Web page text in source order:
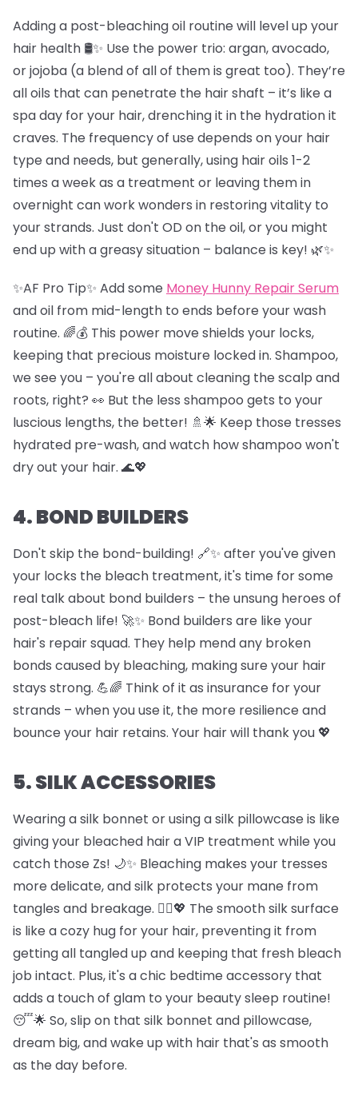
Adding a post-bleaching oil routine will level up your
hair health 🛢️✨ Use the power trio: argan, avocado,
or jojoba (a blend of all of them is great too). They’re
all oils that can penetrate the hair shaft – it’s like a
spa day for your hair, drenching it in the hydration it
craves. The frequency of use depends on your hair
type and needs, but generally, using hair oils 1-2
times a week as a treatment or leaving them in
overnight can work wonders in restoring vitality to
your strands. Just don't OD on the oil, or you might
end up with a greasy situation – balance is key! 🌿✨
✨AF Pro Tip✨ Add some Money Hunny Repair Serum
and oil from mid-length to ends before your wash
routine. 🌈💰 This power move shields your locks,
keeping that precious moisture locked in. Shampoo,
we see you – you're all about cleaning the scalp and
roots, right? 👀 But the less shampoo gets to your
luscious lengths, the better! 🚿🌟 Keep those tresses
hydrated pre-wash, and watch how shampoo won't
dry out your hair. 🌊💖
4. BOND BUILDERS
Don't skip the bond-building! 🔗✨ after you've given
your locks the bleach treatment, it's time for some
real talk about bond builders – the unsung heroes of
post-bleach life! 🚀✨ Bond builders are like your
hair's repair squad. They help mend any broken
bonds caused by bleaching, making sure your hair
stays strong. 💪🌈 Think of it as insurance for your
strands – when you use it, the more resilience and
bounce your hair retains. Your hair will thank you 💖
5. SILK ACCESSORIES
Wearing a silk bonnet or using a silk pillowcase is like
giving your bleached hair a VIP treatment while you
catch those Zs! 🌙✨ Bleaching makes your tresses
more delicate, and silk protects your mane from
tangles and breakage. 🦸‍♀️💖 The smooth silk surface
is like a cozy hug for your hair, preventing it from
getting all tangled up and keeping that fresh bleach
job intact. Plus, it's a chic bedtime accessory that
adds a touch of glam to your beauty sleep routine!
😴🌟 So, slip on that silk bonnet and pillowcase,
dream big, and wake up with hair that's as smooth
as the day before.